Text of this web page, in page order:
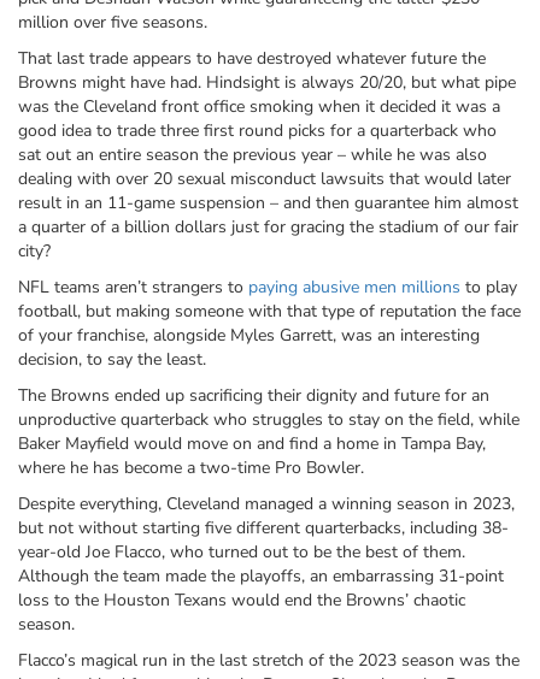
million over five seasons.
That last trade appears to have destroyed whatever future the
Browns might have had. Hindsight is always 20/20, but what pipe
was the Cleveland front office smoking when it decided it was a
good idea to trade three first round picks for a quarterback who
sat out an entire season the previous year – while he was also
dealing with over 20 sexual misconduct lawsuits that would later
result in an 11-game suspension – and then guarantee him almost
a quarter of a billion dollars just for gracing the stadium of our fair
city?
NFL teams aren’t strangers to paying abusive men millions to play
football, but making someone with that type of reputation the face
of your franchise, alongside Myles Garrett, was an interesting
decision, to say the least.
The Browns ended up sacrificing their dignity and future for an
unproductive quarterback who struggles to stay on the field, while
Baker Mayfield would move on and find a home in Tampa Bay,
where he has become a two-time Pro Bowler.
Despite everything, Cleveland managed a winning season in 2023,
but not without starting five different quarterbacks, including 38-
year-old Joe Flacco, who turned out to be the best of them.
Although the team made the playoffs, an embarrassing 31-point
loss to the Houston Texans would end the Browns’ chaotic
season.
Flacco’s magical run in the last stretch of the 2023 season was the